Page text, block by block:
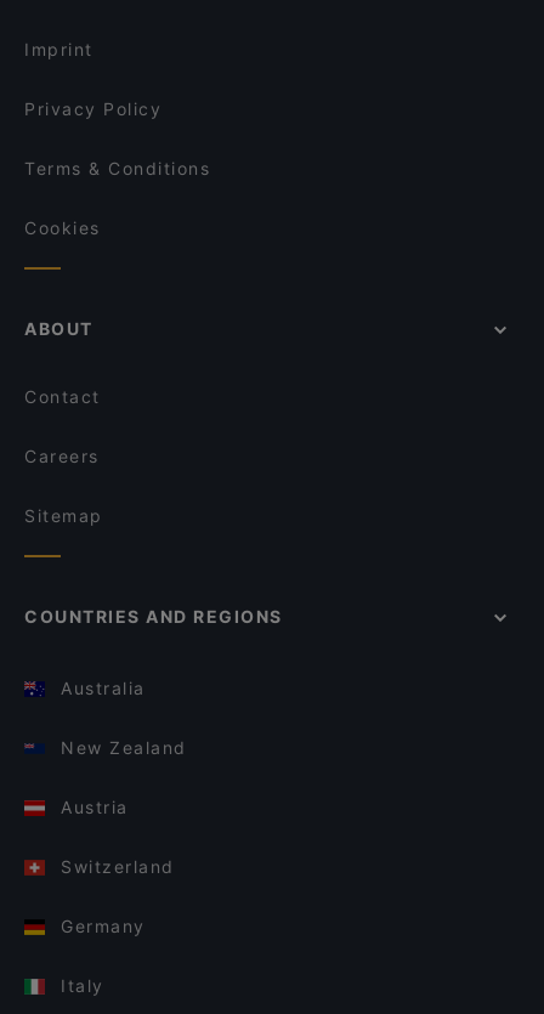
Imprint
Privacy Policy
Terms & Conditions
Cookies
ABOUT
Contact
Careers
Sitemap
COUNTRIES AND REGIONS
Australia
New Zealand
Austria
Switzerland
Germany
Italy